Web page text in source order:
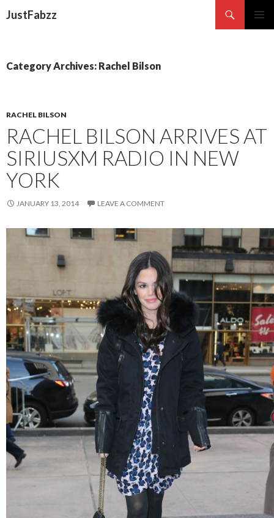
JustFabzz
Category Archives: Rachel Bilson
RACHEL BILSON
RACHEL BILSON ARRIVES AT
SIRIUSXM RADIO IN NEW
YORK
JANUARY 13, 2014 LEAVE A COMMENT